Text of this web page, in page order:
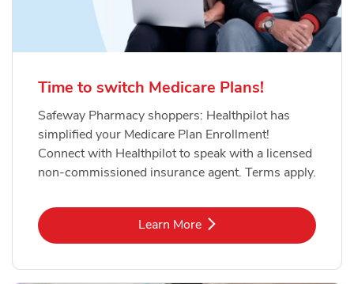
Time to switch Medicare Plans!
Safeway Pharmacy shoppers: Healthpilot has
simplified your Medicare Plan Enrollment!
Connect with Healthpilot to speak with a licensed
non-commissioned insurance agent. Terms apply.
Learn MoreLink Opens in New Tab